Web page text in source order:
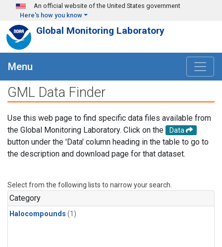
Skip to main content
An official website of the United States government
Here's how you know
Global Monitoring Laboratory
Menu
GML Data Finder
Use this web page to find specific data files available from
the Global Monitoring Laboratory. Click on the
Data
button under the 'Data' column heading in the table to go to
the description and download page for that dataset.
Select from the following lists to narrow your search.
Category
Halocompounds (1)